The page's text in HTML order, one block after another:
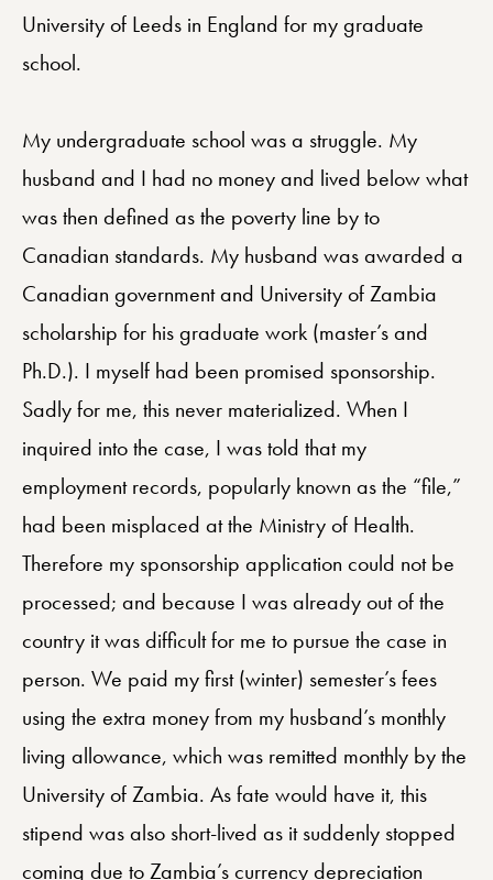
University of Leeds in England for my graduate
school.
My undergraduate school was a struggle. My
husband and I had no money and lived below what
was then defined as the poverty line by to
Canadian standards. My husband was awarded a
Canadian government and University of Zambia
scholarship for his graduate work (master’s and
Ph.D.). I myself had been promised sponsorship.
Sadly for me, this never materialized. When I
inquired into the case, I was told that my
employment records, popularly known as the “file,”
had been misplaced at the Ministry of Health.
Therefore my sponsorship application could not be
processed; and because I was already out of the
country it was difficult for me to pursue the case in
person. We paid my first (winter) semester’s fees
using the extra money from my husband’s monthly
living allowance, which was remitted monthly by the
University of Zambia. As fate would have it, this
stipend was also short-lived as it suddenly stopped
coming due to Zambia’s currency depreciation